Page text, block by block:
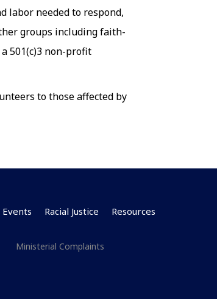
labor needed to respond,
groups including faith-
501(c)3 non-profit
to those affected by
Racial Justice Resources
Ministerial Complaints